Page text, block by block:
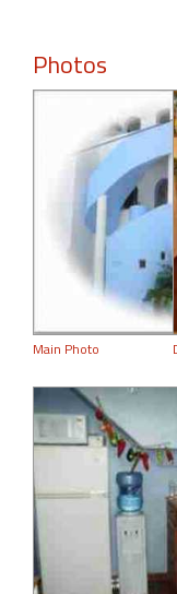
Photos
Main Photo